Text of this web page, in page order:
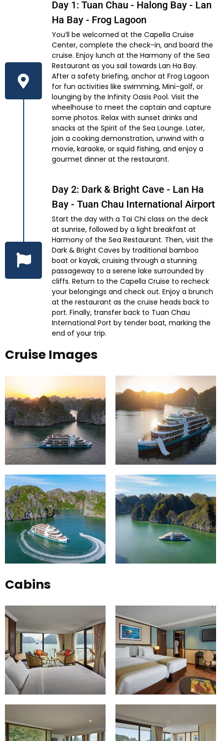
Day 1: Tuan Chau - Halong Bay - Lan
Ha Bay - Frog Lagoon
You’ll be welcomed at the Capella Cruise
Center, complete the check-in, and board the
cruise. Enjoy lunch at the Harmony of the Sea
Restaurant as you sail towards Lan Ha Bay.
After a safety briefing, anchor at Frog Lagoon
for fun activities like swimming, Mini-golf, or
lounging by the Infinity Oasis Pool. Visit the
wheelhouse to meet the captain and capture
some photos. Relax with sunset drinks and
snacks at the Spirit of the Sea Lounge. Later,
join a cooking demonstration, unwind with a
movie, karaoke, or squid fishing, and enjoy a
gourmet dinner at the restaurant.
Day 2: Dark & Bright Cave - Lan Ha
Bay - Tuan Chau International Airport
Start the day with a Tai Chi class on the deck
at sunrise, followed by a light breakfast at
Harmony of the Sea Restaurant. Then, visit the
Dark & Bright Caves by traditional bamboo
boat or kayak, cruising through a stunning
passageway to a serene lake surrounded by
cliffs. Return to the Capella Cruise to recheck
your belongings and check out. Enjoy a brunch
at the restaurant as the cruise heads back to
port. Finally, transfer back to Tuan Chau
International Port by tender boat, marking the
end of your trip.
Cruise Images
Cabins